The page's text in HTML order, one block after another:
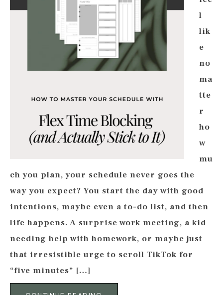
l
lik
e
no
ma
tte
r
ho
w
mu
ch you plan, your schedule never goes the
way you expect? You start the day with good
intentions, maybe even a to-do list, and then
life happens. A surprise work meeting, a kid
needing help with homework, or maybe just
that irresistible urge to scroll TikTok for
“five minutes” […]